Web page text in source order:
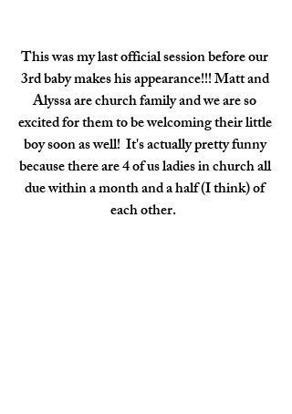
This was my last official session before our
3rd baby makes his appearance!!! Matt and
Alyssa are church family and we are so
excited for them to be welcoming their little
boy soon as well!  It's actually pretty funny
because there are 4 of us ladies in church all
due within a month and a half (I think) of
each other.